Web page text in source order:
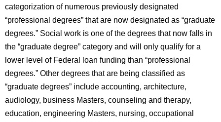
categorization of numerous previously designated
“professional degrees” that are now designated as “graduate
degrees.” Social work is one of the degrees that now falls in
the “graduate degree” category and will only qualify for a
lower level of Federal loan funding than “professional
degrees.” Other degrees that are being classified as
“graduate degrees” include accounting, architecture,
audiology, business Masters, counseling and therapy,
education, engineering Masters, nursing, occupational